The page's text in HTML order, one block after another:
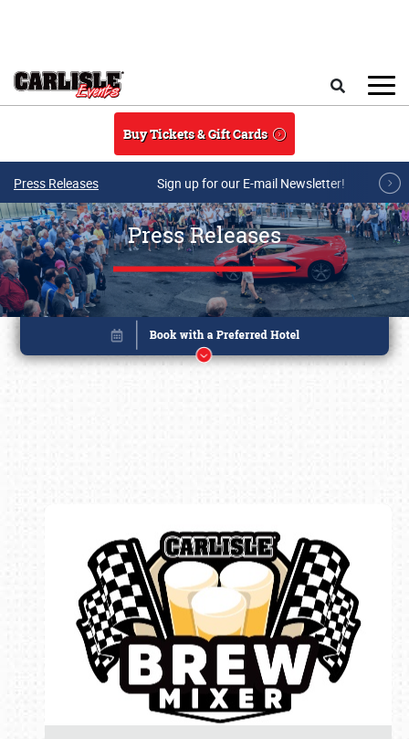
Buy Tickets & Gift Cards
Press Releases Sign up for our E-mail Newsletter!
Press Releases
Book online or call (800) 216-1876